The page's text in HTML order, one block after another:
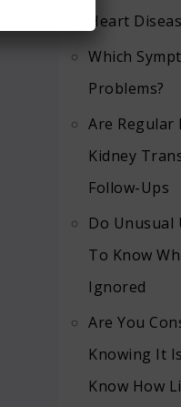
Heart
Which
Problems?
Are Regular
Kidney
Follow-Ups
Do Unusual
To Know
Ignored
Are You
Knowing It
Know How